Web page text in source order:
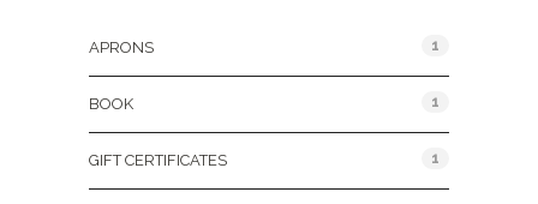
APRONS 1
BOOK 1
GIFT CERTIFICATES 1